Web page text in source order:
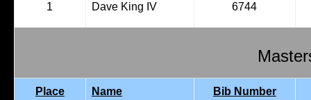
1 Dave King IV 6744
Place Name Bib Number